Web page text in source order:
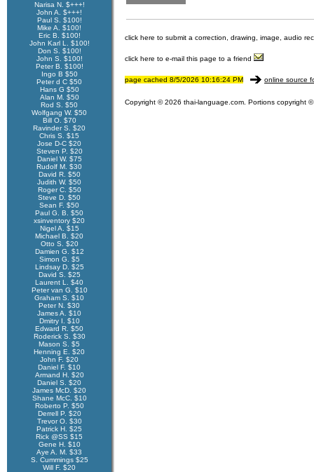
Narisa N. $+++!
John A. $+++!
Paul S. $100!
Mike A. $100!
Eric B. $100!
John Karl L. $100!
Don S. $100!
John S. $100!
Peter B. $100!
Ingo B $50
Peter d C $50
Hans G $50
Alan M. $50
Rod S. $50
Wolfgang W. $50
Bill O. $70
Ravinder S. $20
Chris S. $15
Jose D-C $20
Steven P. $20
Daniel W. $75
Rudolf M. $30
David R. $50
Judith W. $50
Roger C. $50
Steve D. $50
Sean F. $50
Paul G. B. $50
xsinventory $20
Nigel A. $15
Michael B. $20
Otto S. $20
Damien G. $12
Simon G. $5
Lindsay D. $25
David S. $25
Laurent L. $40
Peter van G. $10
Graham S. $10
Peter N. $30
James A. $10
Dmitry I. $10
Edward R. $50
Roderick S. $30
Mason S. $5
Henning E. $20
John F. $20
Daniel F. $10
Armand H. $20
Daniel S. $20
James McD. $20
Shane McC. $10
Roberto P. $50
Derrell P. $20
Trevor O. $30
Patrick H. $25
Rick @SS $15
Gene H. $10
Aye A. M. $33
S. Cummings $25
Will F. $20
click here to submit a correction, drawing, image, audio
click here to e-mail this page to a friend
page cached 8/5/2026 10:16:24 PM online source
Copyright © 2026 thai-language.com. Portions copyright